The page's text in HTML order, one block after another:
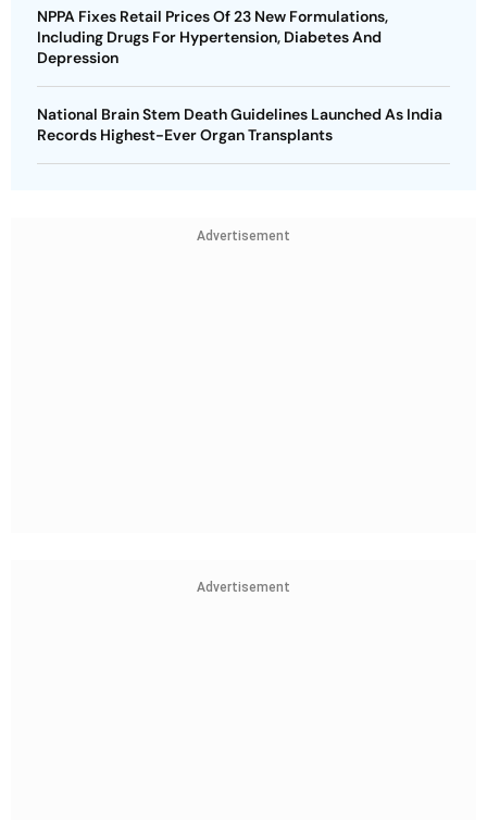
NPPA Fixes Retail Prices Of 23 New Formulations,
Including Drugs For Hypertension, Diabetes And
Depression
National Brain Stem Death Guidelines Launched As India
Records Highest-Ever Organ Transplants
Advertisement
Advertisement